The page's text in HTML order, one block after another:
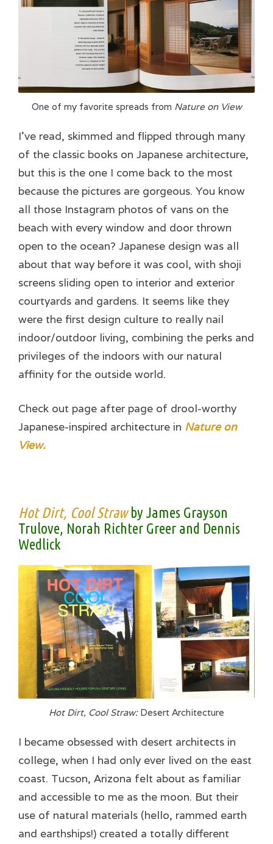
One of my favorite spreads from Nature on View
I’ve read, skimmed and flipped through many
of the classic books on Japanese architecture,
but this is the one I come back to the most
because the pictures are gorgeous. You know
all those Instagram photos of vans on the
beach with every window and door thrown
open to the ocean? Japanese design was all
about that way before it was cool, with shoji
screens sliding open to interior and exterior
courtyards and gardens. It seems like they
were the first design culture to really nail
indoor/outdoor living, combining the perks and
privileges of the indoors with our natural
affinity for the outside world.
Check out page after page of drool-worthy
Japanese-inspired architecture in Nature on
View.
Hot Dirt, Cool Strawby James Grayson
Trulove, Norah Richter Greer and Dennis
Wedlick
Hot Dirt, Cool Straw:Desert Architecture
I became obsessed with desert architects in
college, when I had only ever lived on the east
coast. Tucson, Arizona felt about as familiar
and accessible to me as the moon. But their
use of natural materials (hello, rammed earth
and earthships!) created a totally different